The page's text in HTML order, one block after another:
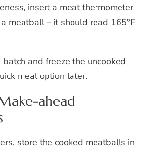
insert a meat thermometer
meatball – it should read 165°F
and freeze the uncooked
meal option later.
ahead
store the cooked meatballs in